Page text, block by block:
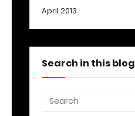
April 2013
Search in this blog